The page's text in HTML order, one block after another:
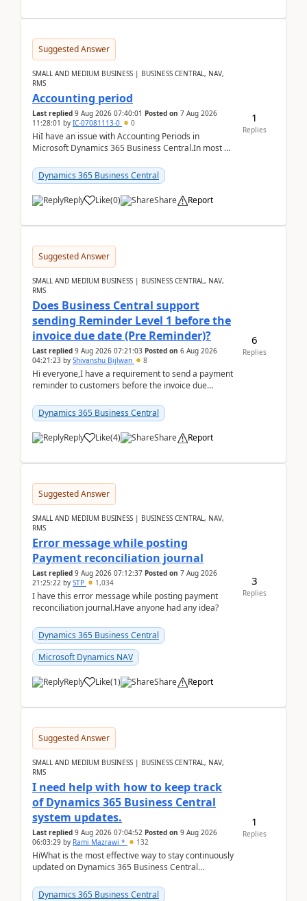
Suggested Answer
SMALL AND MEDIUM BUSINESS | BUSINESS CENTRAL, NAV,
RMS
Accounting period
Last replied 9 Aug 2026 07:40:01 Posted on 7 Aug 2026
11:28:01 by IC-07081113-0 0
HiI have an issue with Accounting Periods in
Microsoft Dynamics 365 Business Central.In most of
perio...
Dynamics 365 Business Central
Reply Like(0) Share Report
1
Replies
Suggested Answer
SMALL AND MEDIUM BUSINESS | BUSINESS CENTRAL, NAV,
RMS
Does Business Central support
sending Reminder Level 1 before the
invoice due date (Pre Reminder)?
Last replied 9 Aug 2026 07:21:03 Posted on 6 Aug 2026
04:21:23 by Shivanshu Bijlwan 8
Hi everyone,I have a requirement to send a payment
reminder to customers before the invoice due
2026Reminder...
Dynamics 365 Business Central
Reply Like(4) Share Report
6
Replies
Suggested Answer
SMALL AND MEDIUM BUSINESS | BUSINESS CENTRAL, NAV,
RMS
Error message while posting
Payment reconciliation journal
Last replied 9 Aug 2026 07:12:37 Posted on 7 Aug 2026
21:25:22 by STP 1,034
I have this error message while posting payment
reconciliation journal.Have anyone had any idea?
Dynamics 365 Business Central
Microsoft Dynamics NAV
Reply Like(1) Share Report
3
Replies
Suggested Answer
SMALL AND MEDIUM BUSINESS | BUSINESS CENTRAL, NAV,
RMS
I need help with how to keep track
of Dynamics 365 Business Central
system updates.
Last replied 9 Aug 2026 07:04:52 Posted on 9 Aug 2026
06:03:29 by Rami Mazrawi * 132
HiWhat is the most effective way to stay continuously
updated on Dynamics 365 Business Central
upd...
Dynamics 365 Business Central
1
Replies